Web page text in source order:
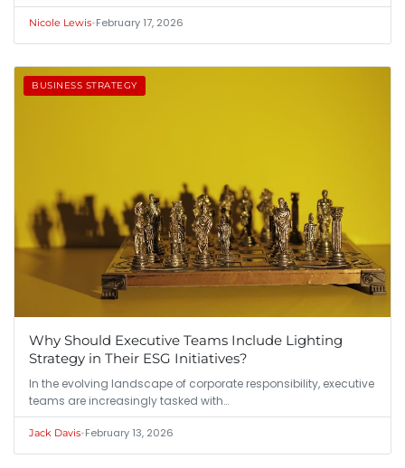
Nicole Lewis•February 17, 2026
BUSINESS STRATEGY
Why Should Executive Teams Include Lighting
Strategy in Their ESG Initiatives?
In the evolving landscape of corporate responsibility, executive
teams are increasingly tasked with…
Jack Davis•February 13, 2026